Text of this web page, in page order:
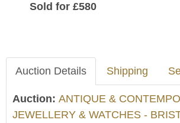
Sold for £580
Auction Details Shipping
Auction: ANTIQUE &
JEWELLERY & WATCHES -